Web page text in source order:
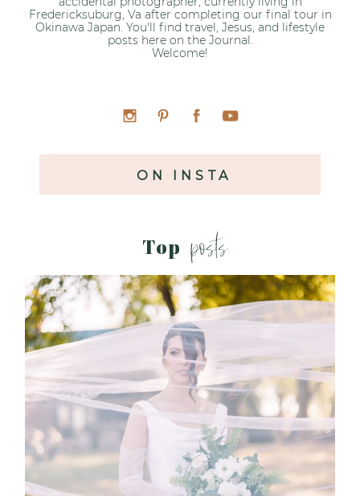
Fredericksuburg, Va after completing our final tour in
Okinawa Japan. You'll find travel, Jesus, and lifestyle
posts here on the Journal.
Welcome!
ON INSTA
Top posts
WHAT TO WEAR ENGAGEMENT AND
WEDDING EDITION
Read More